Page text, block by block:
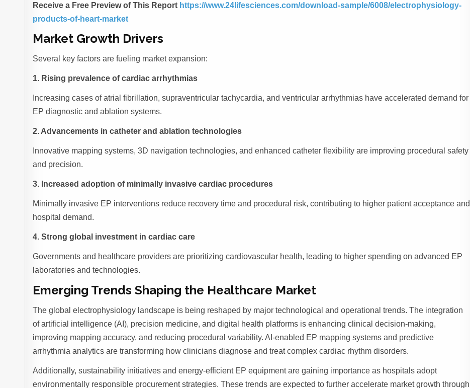
Receive a Free Preview of This Report https://www.24lifesciences.com/download-sample/6008/electrophysiology-
products-of-heart-market
Market Growth Drivers
Several key factors are fueling market expansion:
1. Rising prevalence of cardiac arrhythmias
Increasing cases of atrial fibrillation, supraventricular tachycardia, and ventricular arrhythmias have accelerated demand for
EP diagnostic and ablation systems.
2. Advancements in catheter and ablation technologies
Innovative mapping systems, 3D navigation technologies, and enhanced catheter flexibility are improving procedural safety
and precision.
3. Increased adoption of minimally invasive cardiac procedures
Minimally invasive EP interventions reduce recovery time and procedural risk, contributing to higher patient acceptance and
hospital demand.
4. Strong global investment in cardiac care
Governments and healthcare providers are prioritizing cardiovascular health, leading to higher spending on advanced EP
laboratories and technologies.
Emerging Trends Shaping the Healthcare Market
The global electrophysiology landscape is being reshaped by major technological and operational trends. The integration
of artificial intelligence (AI), precision medicine, and digital health platforms is enhancing clinical decision-making,
improving mapping accuracy, and reducing procedural variability. AI-enabled EP mapping systems and predictive
arrhythmia analytics are transforming how clinicians diagnose and treat complex cardiac rhythm disorders.
Additionally, sustainability initiatives and energy-efficient EP equipment are gaining importance as hospitals adopt
environmentally responsible procurement strategies. These trends are expected to further accelerate market growth through